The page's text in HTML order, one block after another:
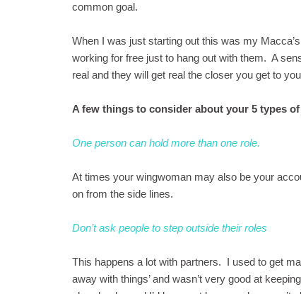
common goal.
When I was just starting out this was my
working for free just to hang out with them. A
real and they will get real the closer you get to
A few things to consider about your 5 types
One person can hold more than one role.
At times your wingwoman may also be your
on from the side lines.
Don’t ask people to step outside their roles
This happens a lot with partners. I used to get
away with things’ and wasn’t very good at